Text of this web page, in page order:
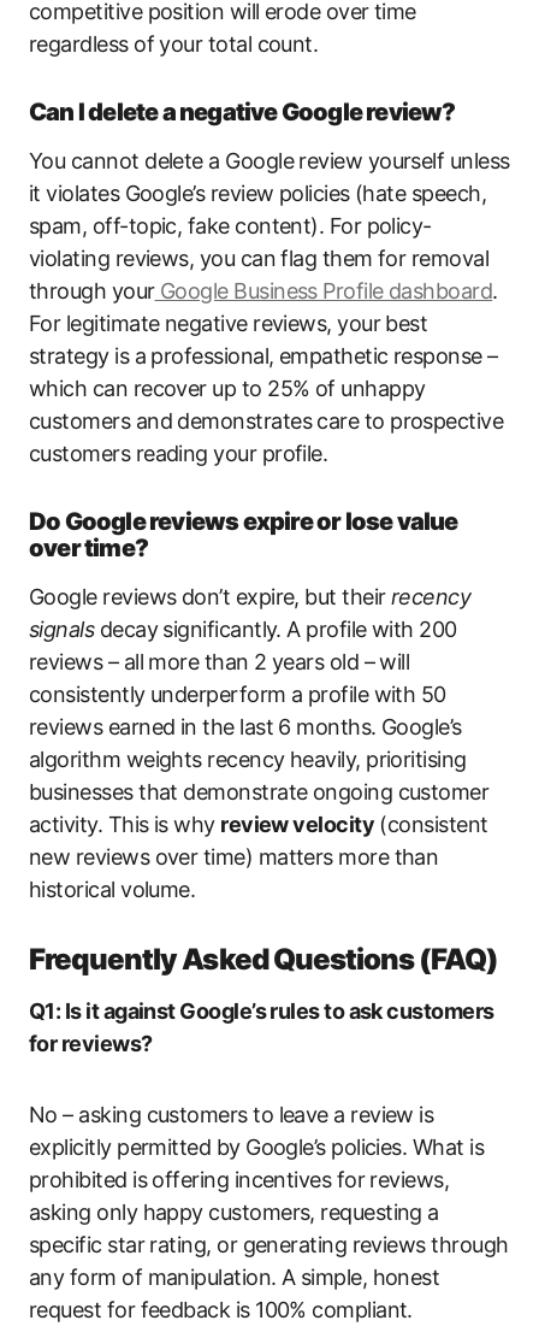
competitive position will erode over time
regardless of your total count.
Can I delete a negative Google review?
You cannot delete a Google review yourself unless
it violates Google’s review policies (hate speech,
spam, off-topic, fake content). For policy-
violating reviews, you can flag them for removal
through yourGoogle Business Profile dashboard.
For legitimate negative reviews, your best
strategy is a professional, empathetic response –
which can recover up to 25% of unhappy
customers and demonstrates care to prospective
customers reading your profile.
Do Google reviews expire or lose value
over time?
Google reviews don’t expire, but theirrecency
signalsdecay significantly. A profile with 200
reviews – all more than 2 years old – will
consistently underperform a profile with 50
reviews earned in the last 6 months. Google’s
algorithm weights recency heavily, prioritising
businesses that demonstrate ongoing customer
activity. This is why review velocity (consistent
new reviews over time) matters more than
historical volume.
Frequently Asked Questions (FAQ)
Q1: Is it against Google’s rules to ask customers
for reviews?
No – asking customers to leave a review is
explicitly permitted by Google’s policies. What is
prohibited is offering incentives for reviews,
asking only happy customers, requesting a
specific star rating, or generating reviews through
any form of manipulation. A simple, honest
request for feedback is 100% compliant.